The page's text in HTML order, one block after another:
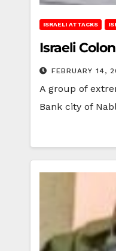
ISRAELI ATTACKS
Israeli
FEBRUARY 14,
A group of
Bank city of